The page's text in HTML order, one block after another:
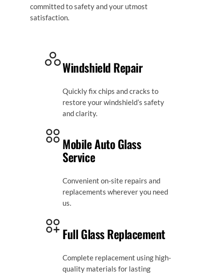
committed to safety and your utmost
satisfaction.
Windshield Repair
Quickly fix chips and cracks to
restore your windshield’s safety
and clarity.
Mobile Auto Glass
Service
Convenient on-site repairs and
replacements wherever you need
us.
Full Glass Replacement
Complete replacement using high-
quality materials for lasting